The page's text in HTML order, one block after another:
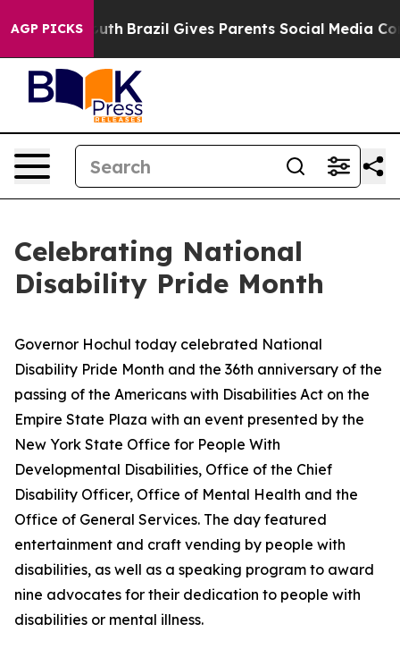
AGP PICKSBrazil Gives Parents Social Media Controls for
Celebrating National
Disability Pride Month
Governor Hochul today celebrated National
Disability Pride Month and the 36th anniversary of the
passing of the Americans with Disabilities Act on the
Empire State Plaza with an event presented by the
New York State Office for People With
Developmental Disabilities, Office of the Chief
Disability Officer, Office of Mental Health and the
Office of General Services. The day featured
entertainment and craft vending by people with
disabilities, as well as a speaking program to award
nine advocates for their dedication to people with
disabilities or mental illness.